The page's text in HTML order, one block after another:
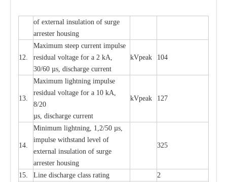
of external insulation of surge
arrester housing
12.
Maximum steep current impulse
residual voltage for a 2 kA,
30/60 µs, discharge current
kVpeak 104
13.
Maximum lightning impulse
residual voltage for a 10 kA,
8/20
µs, discharge current
kVpeak 127
14.
Minimum lightning, 1,2/50 µs,
impulse withstand level of
external insulation of surge
arrester housing
325
15. Line discharge class rating 2